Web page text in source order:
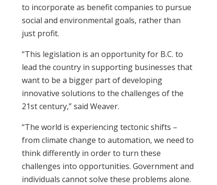
to incorporate as benefit companies to pursue
social and environmental goals, rather than
just profit.
“This legislation is an opportunity for B.C. to
lead the country in supporting businesses that
want to be a bigger part of developing
innovative solutions to the challenges of the
21st century,” said Weaver.
“The world is experiencing tectonic shifts –
from climate change to automation, we need to
think differently in order to turn these
challenges into opportunities. Government and
individuals cannot solve these problems alone.